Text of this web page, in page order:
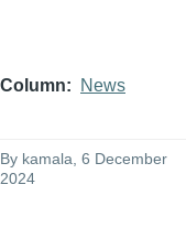
Column News
By kamala , 6 December
2024